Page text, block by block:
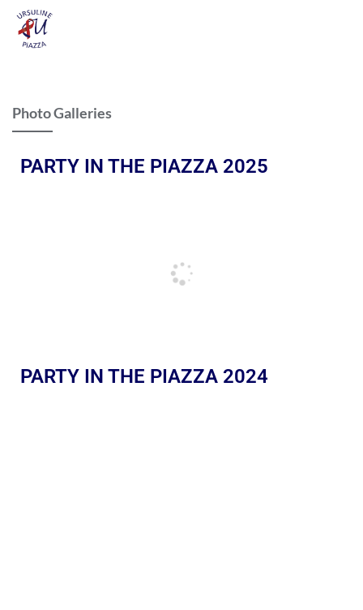
Photo Galleries
PARTY IN THE PIAZZA 2025
PARTY IN THE PIAZZA 2024